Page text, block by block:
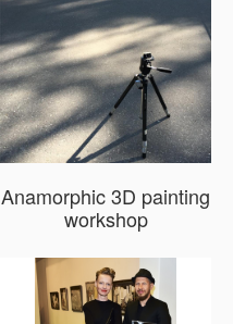
Anamorphic 3D painting
workshop